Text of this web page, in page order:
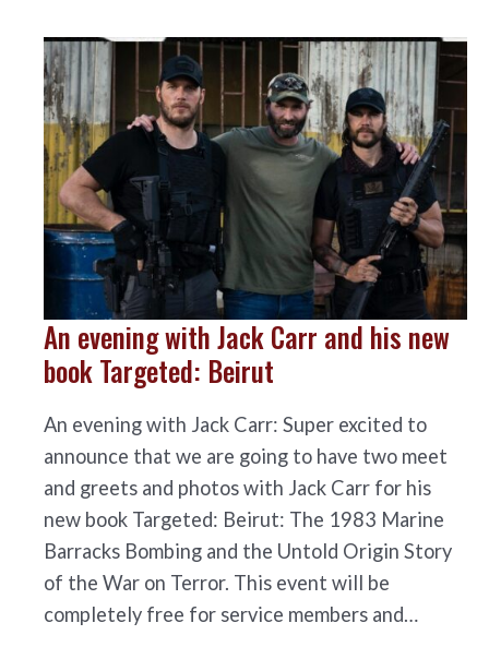
An evening with Jack Carr and his new
book Targeted: Beirut
An evening with Jack Carr: Super excited to
announce that we are going to have two meet
and greets and photos with Jack Carr for his
new book Targeted: Beirut: The 1983 Marine
Barracks Bombing and the Untold Origin Story
of the War on Terror. This event will be
completely free for service members and…